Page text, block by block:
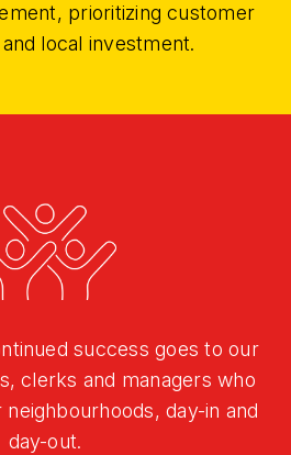
prioritizing customer
local investment.
success goes to our
clerks and managers who
day-in and
day-out.